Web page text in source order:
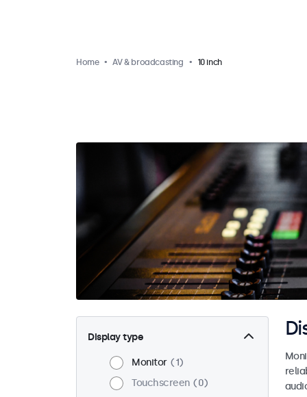
Home AV & broadcasting 10 inch
Display type
Monitor
1
Touchscreen
0